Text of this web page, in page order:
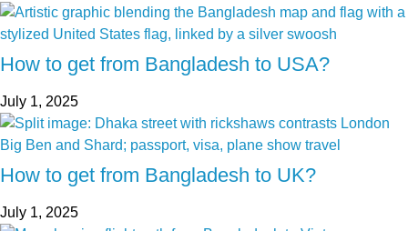
How to get from Bangladesh to USA?
July 1, 2025
How to get from Bangladesh to UK?
July 1, 2025